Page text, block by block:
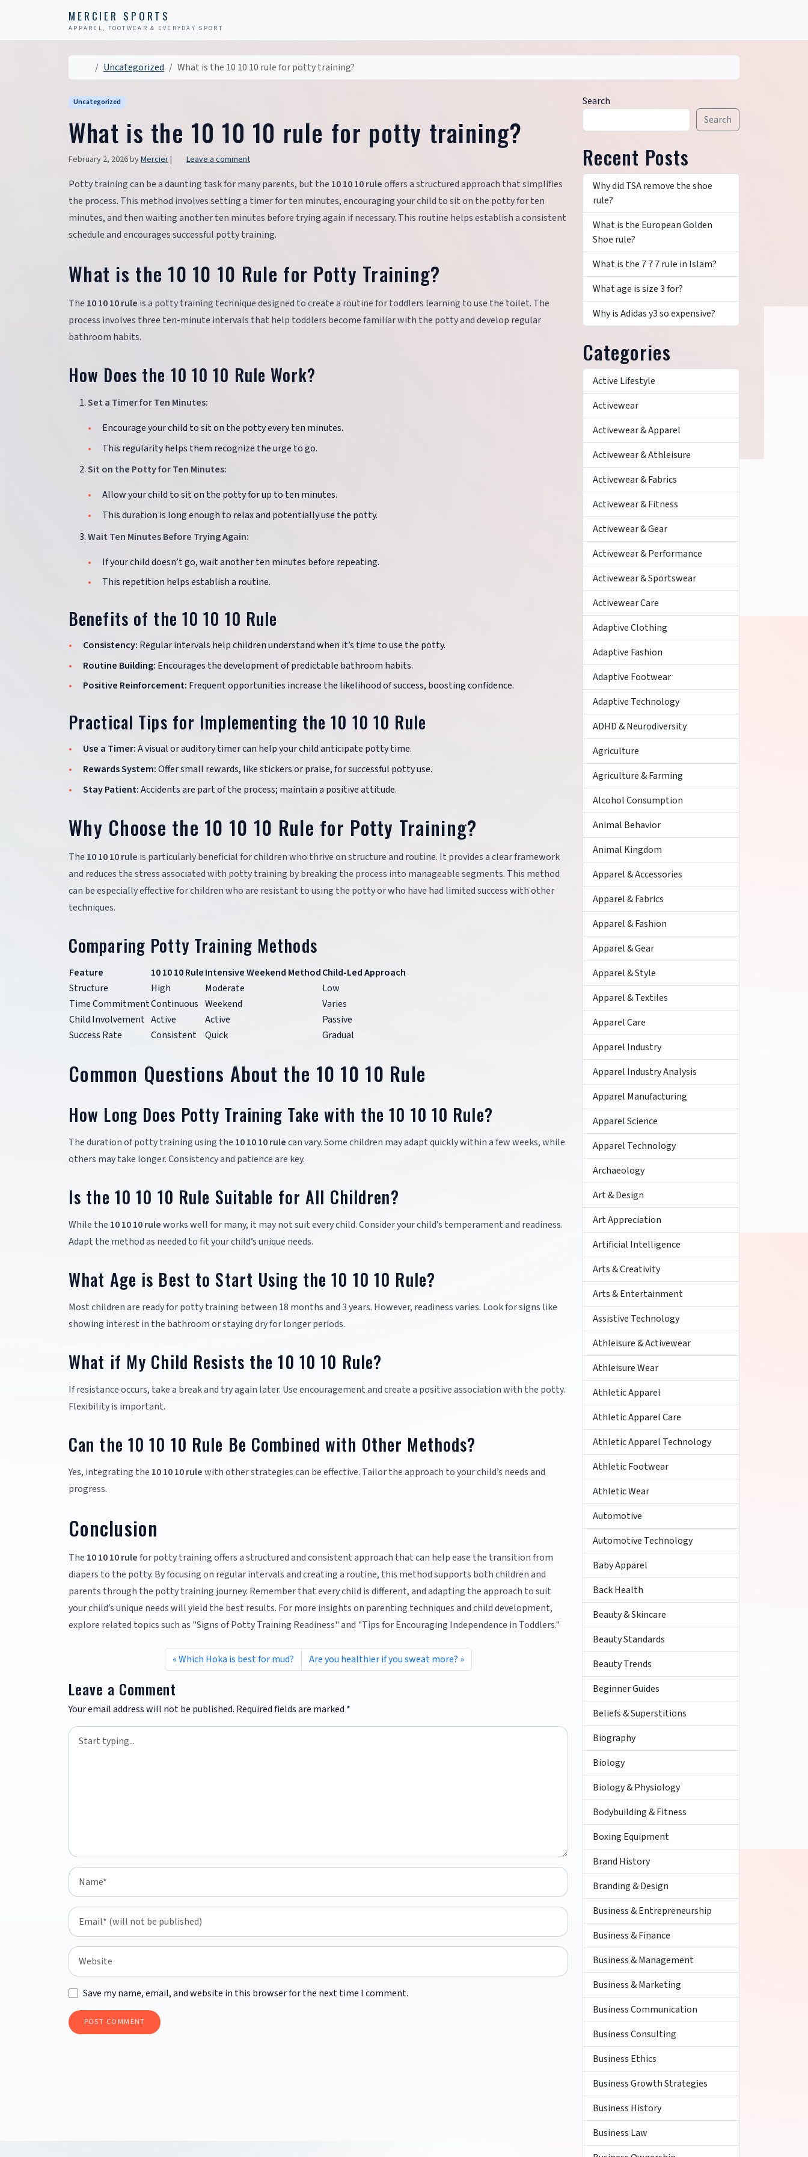
MERCIER SPORTS
APPAREL, FOOTWEAR & EVERYDAY SPORT
HomeUncategorized What is the 10 10 10 rule for potty training?
Uncategorized
What is the 10 10 10 rule for potty training?
February 2, 2026byMercier| Leave a comment
Potty training can be a daunting task for many parents, but the 10 10 10 ruleoffers a structured approach that simplifies
the process. This method involves setting a timer for ten minutes, encouraging your child to sit on the potty for ten
minutes, and then waiting another ten minutes before trying again if necessary. This routine helps establish a consistent
schedule and encourages successful potty training.
What is the 10 10 10 Rule for Potty Training?
The 10 10 10 rule is a potty training technique designed to create a routine for toddlers learning to use the toilet. The
process involves three ten-minute intervals that help toddlers become familiar with the potty and develop regular
bathroom habits.
How Does the 10 10 10 Rule Work?
Set a Timer for Ten Minutes:
Encourage your child to sit on the potty every ten minutes.
This regularity helps them recognize the urge to go.
Sit on the Potty for Ten Minutes:
Allow your child to sit on the potty for up to ten minutes.
This duration is long enough to relax and potentially use the potty.
Wait Ten Minutes Before Trying Again:
If your child doesn’t go, wait another ten minutes before repeating.
This repetition helps establish a routine.
Benefits of the 10 10 10 Rule
Consistency: Regular intervals help children understand when it’s time to use the potty.
Routine Building: Encourages the development of predictable bathroom habits.
Positive Reinforcement: Frequent opportunities increase the likelihood of success, boosting confidence.
Practical Tips for Implementing the 10 10 10 Rule
Use a Timer:A visual or auditory timer can help your child anticipate potty time.
Rewards System:Offer small rewards, like stickers or praise, for successful potty use.
Stay Patient:Accidents are part of the process; maintain a positive attitude.
Why Choose the 10 10 10 Rule for Potty Training?
The 10 10 10 rule is particularly beneficial for children who thrive on structure and routine. It provides a clear framework
and reduces the stress associated with potty training by breaking the process into manageable segments. This method
can be especially effective for children who are resistant to using the potty or who have had limited success with other
techniques.
Comparing Potty Training Methods
Feature 10 10 10 RuleIntensive Weekend MethodChild-Led Approach
Structure
High Moderate
Low
Time CommitmentContinuous Weekend
Varies
Child Involvement Active Active
Passive
Success Rate
Consistent Quick Gradual
Common Questions About the 10 10 10 Rule
How Long Does Potty Training Take with the 10 10 10 Rule?
The duration of potty training using the 10 10 10 rulecan vary. Some children may adapt quickly within a few weeks, while
others may take longer. Consistency and patience are key.
Is the 10 10 10 Rule Suitable for All Children?
While the 10 10 10 ruleworks well for many, it may not suit every child. Consider your child’s temperament and readiness.
Adapt the method as needed to fit your child’s unique needs.
What Age is Best to Start Using the 10 10 10 Rule?
Most children are ready for potty training between 18 months and 3 years. However, readiness varies. Look for signs like
showing interest in the bathroom or staying dry for longer periods.
What if My Child Resists the 10 10 10 Rule?
If resistance occurs, take a break and try again later. Use encouragement and create a positive association with the potty.
Flexibility is important.
Can the 10 10 10 Rule Be Combined with Other Methods?
Yes, integrating the 10 10 10 rulewith other strategies can be effective. Tailor the approach to your child’s needs and
progress.
Conclusion
The 10 10 10 rulefor potty training offers a structured and consistent approach that can help ease the transition from
diapers to the potty. By focusing on regular intervals and creating a routine, this method supports both children and
parents through the potty training journey. Remember that every child is different, and adapting the approach to suit
your child’s unique needs will yield the best results. For more insights on parenting techniques and child development,
explore related topics such as "Signs of Potty Training Readiness" and "Tips for Encouraging Independence in Toddlers."
Which Hoka is best for mud? Are you healthier if you sweat more?
Leave a Comment
Your email address will not be published. Required fields are marked *
Save my name, email, and website in this browser for the next time I comment.
Search
Search
Recent Posts
Why did TSA remove the shoe
rule?
What is the European Golden
Shoe rule?
What is the 7 7 7 rule in Islam?
What age is size 3 for?
Why is Adidas y3 so expensive?
Categories
Active Lifestyle
Activewear
Activewear & Apparel
Activewear & Athleisure
Activewear & Fabrics
Activewear & Fitness
Activewear & Gear
Activewear & Performance
Activewear & Sportswear
Activewear Care
Adaptive Clothing
Adaptive Fashion
Adaptive Footwear
Adaptive Technology
ADHD & Neurodiversity
Agriculture
Agriculture & Farming
Alcohol Consumption
Animal Behavior
Animal Kingdom
Apparel & Accessories
Apparel & Fabrics
Apparel & Fashion
Apparel & Gear
Apparel & Style
Apparel & Textiles
Apparel Care
Apparel Industry
Apparel Industry Analysis
Apparel Manufacturing
Apparel Science
Apparel Technology
Archaeology
Art & Design
Art Appreciation
Artificial Intelligence
Arts & Creativity
Arts & Entertainment
Assistive Technology
Athleisure & Activewear
Athleisure Wear
Athletic Apparel
Athletic Apparel Care
Athletic Apparel Technology
Athletic Footwear
Athletic Wear
Automotive
Automotive Technology
Baby Apparel
Back Health
Beauty & Skincare
Beauty Standards
Beauty Trends
Beginner Guides
Beliefs & Superstitions
Biography
Biology
Biology & Physiology
Bodybuilding & Fitness
Boxing Equipment
Brand History
Branding & Design
Business & Entrepreneurship
Business & Finance
Business & Management
Business & Marketing
Business Communication
Business Consulting
Business Ethics
Business Growth Strategies
Business History
Business Law